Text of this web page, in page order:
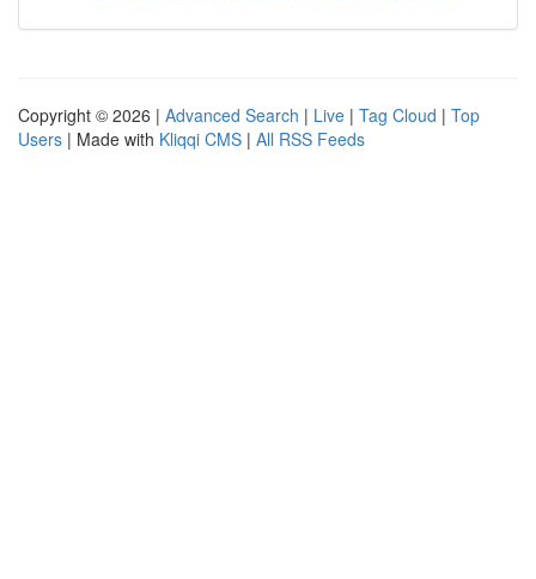
Copyright © 2026 | Advanced Search | Live | Tag Cloud | Top
Users | Made with Kliqqi CMS | All RSS Feeds